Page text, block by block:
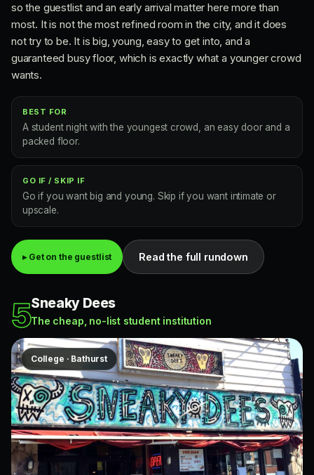
so the guestlist and an early arrival matter here more than
most. It is not the most refined room in the city, and it does
not try to be. It is big, young, easy to get into, and a
guaranteed busy floor, which is exactly what a younger crowd
wants.
BEST FOR
A student night with the youngest crowd, an easy door and a
packed floor.
GO IF / SKIP IF
Go if you want big and young. Skip if you want intimate or
upscale.
▸ Get on the guestlist Read the full rundown
5Sneaky Dees
The cheap, no-list student institution
College · Bathurst